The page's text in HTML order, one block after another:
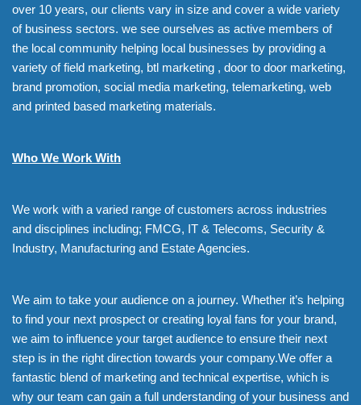
over 10 years, our clients vary in size and cover a wide variety
of business sectors. we see ourselves as active members of
the local community helping local businesses by providing a
variety of field marketing, btl marketing , door to door marketing,
brand promotion, social media marketing, telemarketing, web
and printed based marketing materials.
Who We Work With
We work with a varied range of customers across industries
and disciplines including; FMCG, IT & Telecoms, Security &
Industry, Manufacturing and Estate Agencies.
We aim to take your audience on a journey. Whether it’s helping
to find your next prospect or creating loyal fans for your brand,
we aim to influence your target audience to ensure their next
step is in the right direction towards your company.We offer a
fantastic blend of marketing and technical expertise, which is
why our team can gain a full understanding of your business and